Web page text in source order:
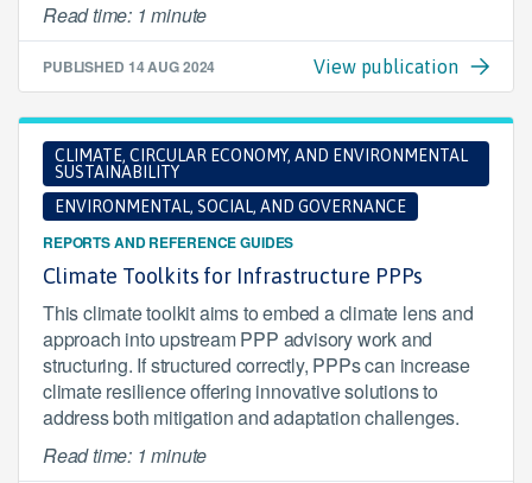
Read time: 1 minute
PUBLISHED 14 AUG 2024 View publication
CLIMATE, CIRCULAR ECONOMY, AND ENVIRONMENTAL
SUSTAINABILITY
ENVIRONMENTAL, SOCIAL, AND GOVERNANCE
REPORTS AND REFERENCE GUIDES
Climate Toolkits for Infrastructure PPPs
This climate toolkit aims to embed a climate lens and
approach into upstream PPP advisory work and
structuring. If structured correctly, PPPs can increase
climate resilience offering innovative solutions to
address both mitigation and adaptation challenges.
Read time: 1 minute